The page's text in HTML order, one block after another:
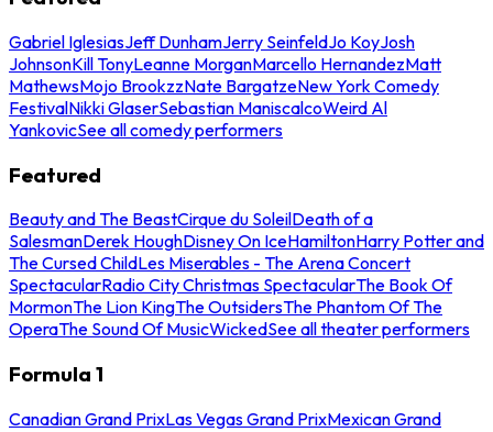
Gabriel IglesiasJeff DunhamJerry SeinfeldJo KoyJosh
JohnsonKill TonyLeanne MorganMarcello HernandezMatt
MathewsMojo BrookzzNate BargatzeNew York Comedy
FestivalNikki GlaserSebastian ManiscalcoWeird Al
YankovicSee all comedy performers
Featured
Beauty and The BeastCirque du SoleilDeath of a
SalesmanDerek HoughDisney On IceHamiltonHarry Potter and
The Cursed ChildLes Miserables - The Arena Concert
SpectacularRadio City Christmas SpectacularThe Book Of
MormonThe Lion KingThe OutsidersThe Phantom Of The
OperaThe Sound Of MusicWickedSee all theater performers
Formula 1
Canadian Grand PrixLas Vegas Grand PrixMexican Grand